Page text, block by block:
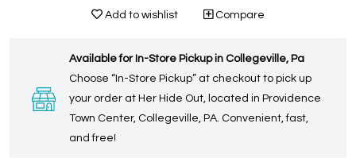
Add to wishlist Compare
Available for In-Store Pickup in Collegeville, Pa
Choose “In-Store Pickup” at checkout to pick up
your order at Her Hide Out, located in Providence
Town Center, Collegeville, PA. Convenient, fast,
and free!